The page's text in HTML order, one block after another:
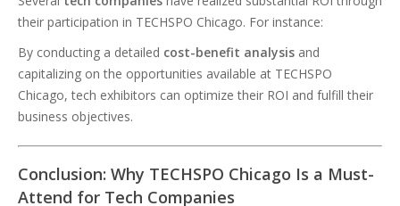
their participation in TECHSPO Chicago. For instance:
By conducting a detailed cost-benefit analysis and
capitalizing on the opportunities available at TECHSPO
Chicago, tech exhibitors can optimize their ROI and fulfill their
business objectives.
Conclusion: Why TECHSPO Chicago Is a Must-
Attend for Tech Companies